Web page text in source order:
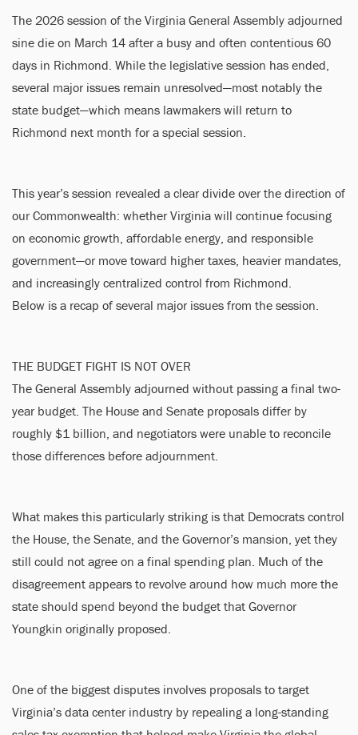
The 2026 session of the Virginia General Assembly adjourned
sine die on March 14 after a busy and often contentious 60
days in Richmond. While the legislative session has ended,
several major issues remain unresolved—most notably the
state budget—which means lawmakers will return to
Richmond next month for a special session.
This year’s session revealed a clear divide over the direction of
our Commonwealth: whether Virginia will continue focusing
on economic growth, affordable energy, and responsible
government—or move toward higher taxes, heavier mandates,
and increasingly centralized control from Richmond.
Below is a recap of several major issues from the session.
THE BUDGET FIGHT IS NOT OVER
The General Assembly adjourned without passing a final two-
year budget. The House and Senate proposals differ by
roughly $1 billion, and negotiators were unable to reconcile
those differences before adjournment.
What makes this particularly striking is that Democrats control
the House, the Senate, and the Governor’s mansion, yet they
still could not agree on a final spending plan. Much of the
disagreement appears to revolve around how much more the
state should spend beyond the budget that Governor
Youngkin originally proposed.
One of the biggest disputes involves proposals to target
Virginia’s data center industry by repealing a long-standing